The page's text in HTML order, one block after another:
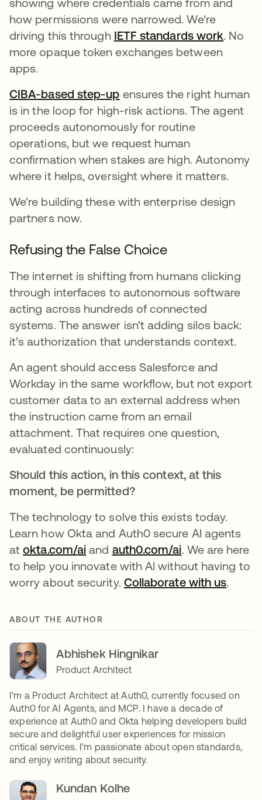
showing where credentials came from and
how permissions were narrowed. We're
driving this through IETF standards workopens
. No
more opaque token exchanges between
apps.
CIBA-based step-up ensures the right human
is in the loop for high-risk actions. The agent
proceeds autonomously for routine
operations, but we request human
confirmation when stakes are high. Autonomy
where it helps, oversight where it matters.
We're building these with enterprise design
partners now.
Refusing the False Choice
The internet is shifting from humans clicking
through interfaces to autonomous software
acting across hundreds of connected
systems. The answer isn't adding silos back:
it's authorization that understands context.
An agent should access Salesforce and
Workday in the same workflow, but not export
customer data to an external address when
the instruction came from an email
attachment. That requires one question,
evaluated continuously:
Should this action, in this context, at this
moment, be permitted?
The technology to solve this exists today.
Learn how Okta and Auth0 secure AI agents
atokta.com/ai and auth0.com/ai. We are here
to help you innovate with AI without having to
worry about security. Collaborate with us.
ABOUT THE AUTHOR
Abhishek Hingnikar
Product Architect
I'm a Product Architect at Auth0, currently focused on
Auth0 for AI Agents, and MCP. I have a decade of
experience at Auth0 and Okta helping developers build
secure and delightful user experiences for mission
critical services. I'm passionate about open standards,
and enjoy writing about security.
Kundan Kolhe